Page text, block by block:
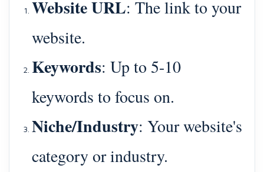
Website URL: The link to your
website.
Keywords: Up to 5-10
keywords to focus on.
Niche/Industry: Your website's
category or industry.